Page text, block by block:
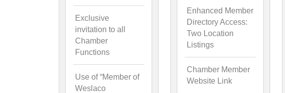
Exclusive
invitation to all
Chamber
Functions
Use of “Member of
Weslaco
Enhanced Member
Directory Access:
Two Location
Listings
Chamber Member
Website Link